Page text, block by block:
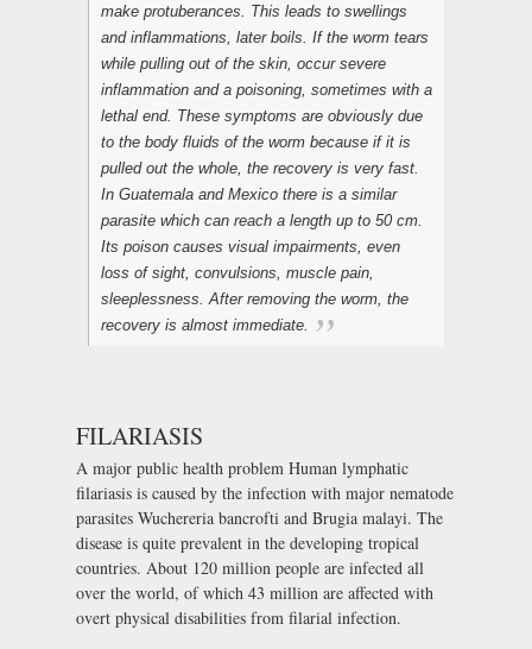
make protuberances. This leads to swellings
and inflammations, later boils. If the worm tears
while pulling out of the skin, occur severe
inflammation and a poisoning, sometimes with a
lethal end. These symptoms are obviously due
to the body fluids of the worm because if it is
pulled out the whole, the recovery is very fast.
In Guatemala and Mexico there is a similar
parasite which can reach a length up to 50 cm.
Its poison causes visual impairments, even
loss of sight, convulsions, muscle pain,
sleeplessness. After removing the worm, the
recovery is almost immediate.
FILARIASIS
A major public health problem Human lymphatic
filariasis is caused by the infection with major nematode
parasites Wuchereria bancrofti and Brugia malayi. The
disease is quite prevalent in the developing tropical
countries. About 120 million people are infected all
over the world, of which 43 million are affected with
overt physical disabilities from filarial infection.